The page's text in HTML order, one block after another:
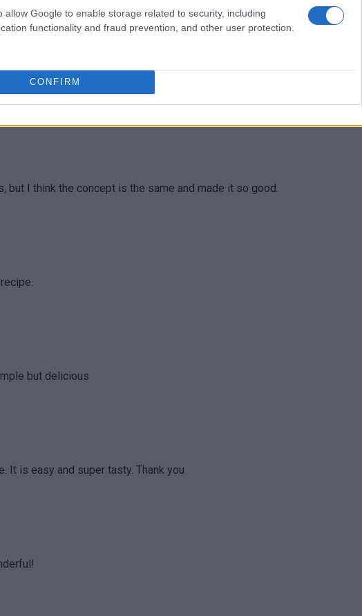
allow Google to enable storage related to security, including
functionality and fraud prevention, and other user protection.
CONFIRM
recipe for Thanksgiving
but I think the concept is the same and made it so good.
but delicious
It is easy and super tasty. Thank you